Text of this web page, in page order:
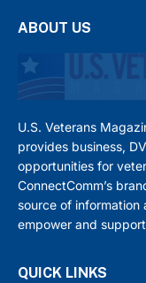
ABOUT US
U.S. Veterans
provides business,
opportunities for
ConnectComm’s
source of information
empower and
QUICK LINKS